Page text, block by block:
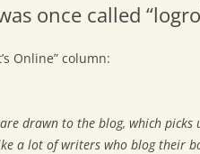
once called
Online” column:
drawn to the blog, which picks
a lot of writers who blog their